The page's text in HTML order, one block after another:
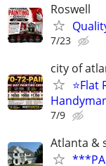
Roswell
7/23
city of
7/9
Atlanta &